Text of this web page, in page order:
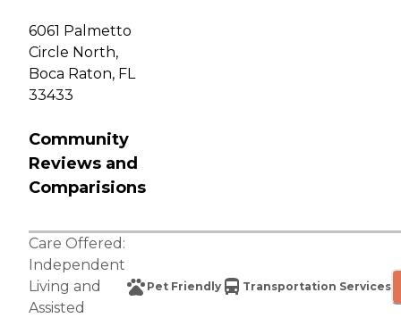
6061 Palmetto
Circle North,
Boca Raton, FL
33433
Community
Reviews and
Comparisions
Care Offered:
Independent
Living and
Assisted
Pet Friendly Transportation Services